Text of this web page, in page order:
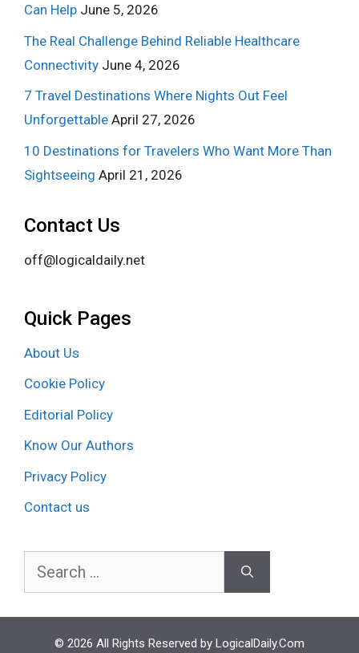
Can Help June 5, 2026
The Real Challenge Behind Reliable Healthcare
Connectivity June 4, 2026
7 Travel Destinations Where Nights Out Feel
Unforgettable April 27, 2026
10 Destinations for Travelers Who Want More Than
Sightseeing April 21, 2026
Contact Us
off@logicaldaily.net
Quick Pages
About Us
Cookie Policy
Editorial Policy
Know Our Authors
Privacy Policy
Contact us
Search
© 2026 All Rights Reserved by LogicalDaily.Com